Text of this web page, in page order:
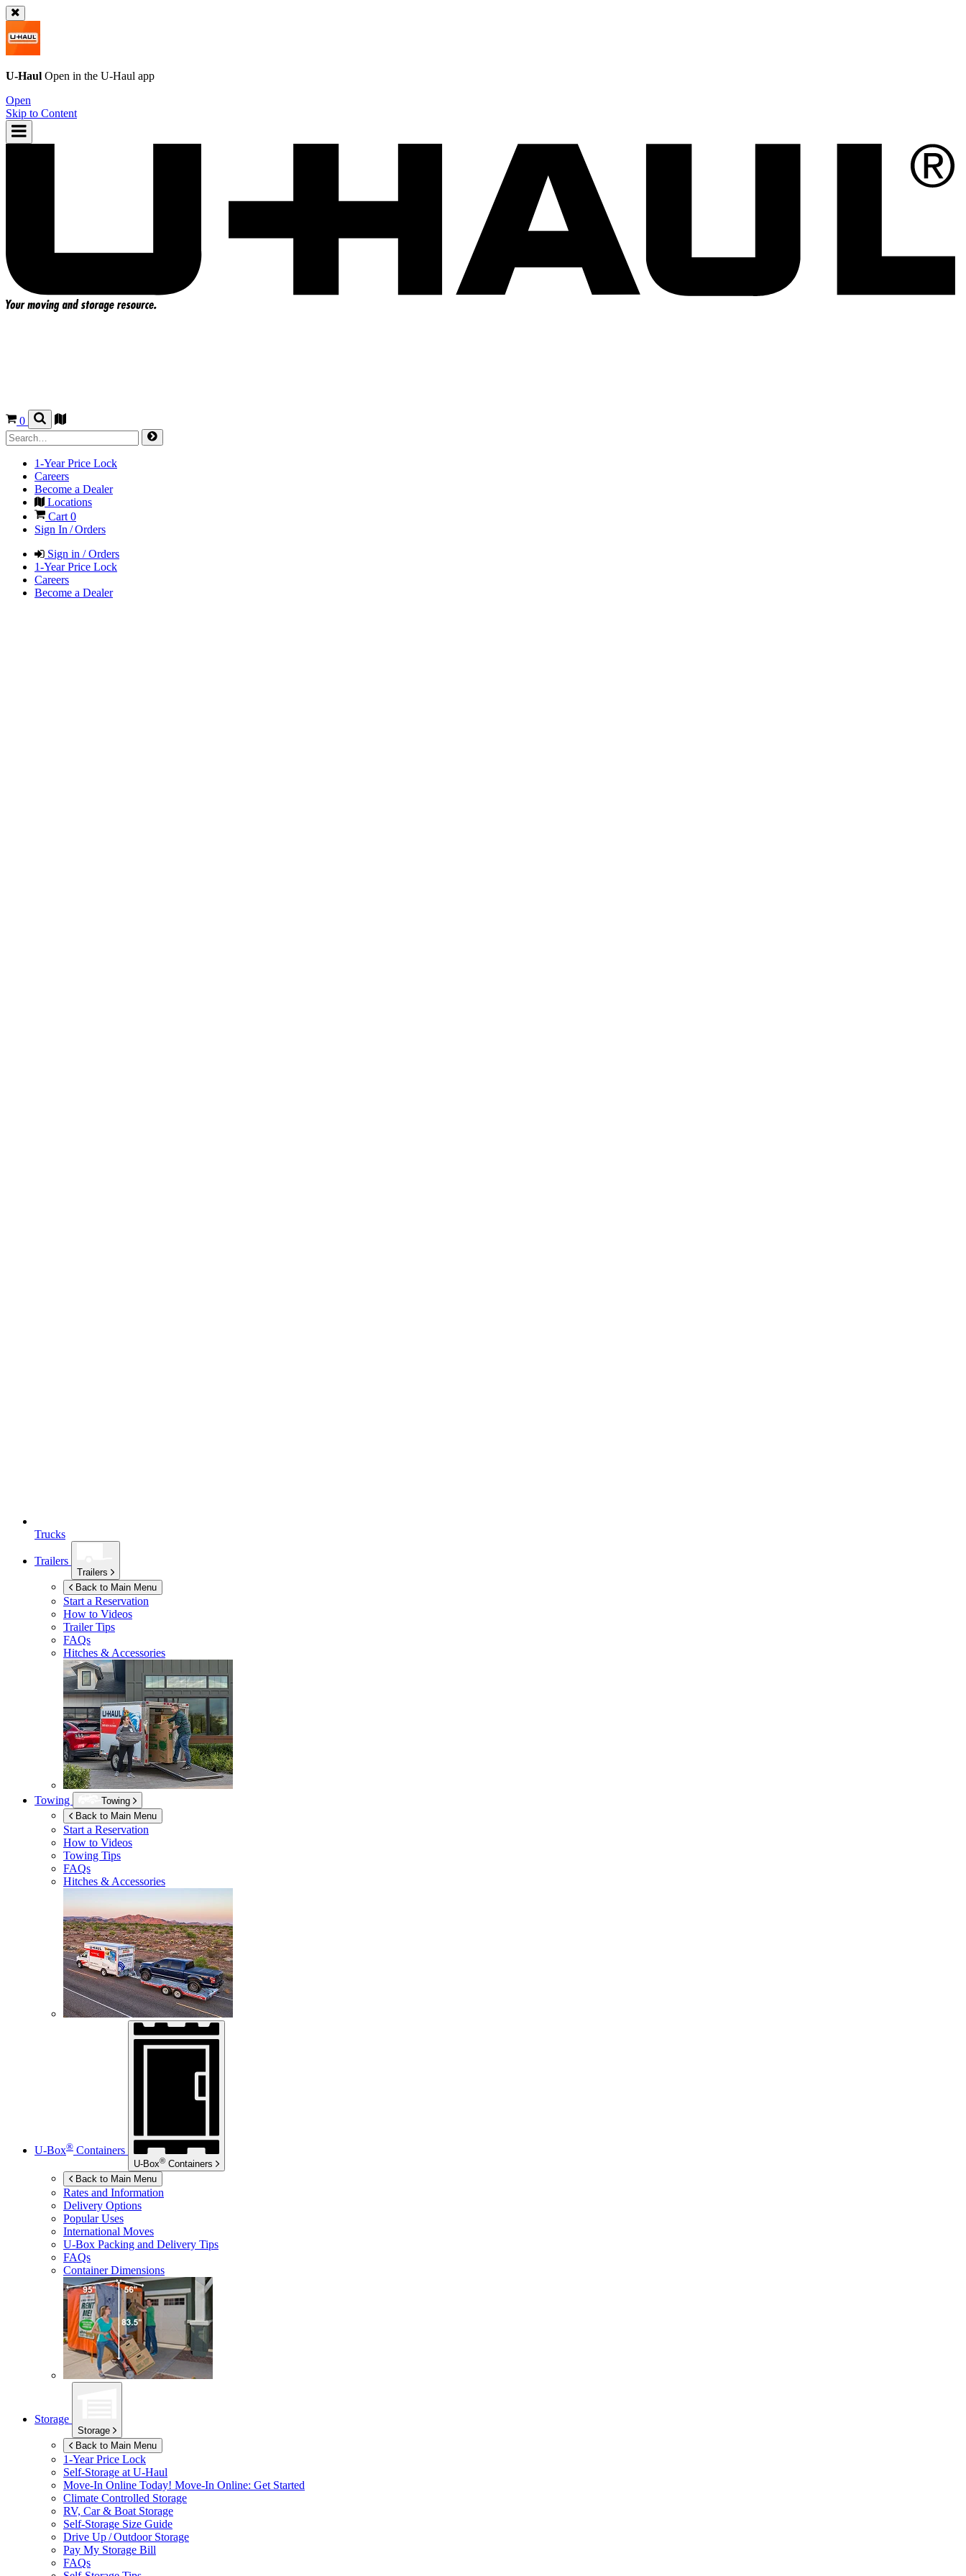
U-Haul Open in the U-Haul app
Open
Skip to Content
0
1-Year Price Lock
Careers
Become a Dealer
Locations
Cart0
Sign In / Orders
Sign in / Orders
1-Year Price Lock
Careers
Become a Dealer
Trucks
Trailers
Trailers
Back to Main Menu
Start a Reservation
How to Videos
Trailer Tips
FAQs
Hitches & Accessories
Towing
Towing
Back to Main Menu
Start a Reservation
How to Videos
Towing Tips
FAQs
Hitches & Accessories
U-Box® Containers
U-Box® Containers
Back to Main Menu
Rates and Information
Delivery Options
Popular Uses
International Moves
U-Box Packing and Delivery Tips
FAQs
Container Dimensions
Storage
Storage
Back to Main Menu
1-Year Price Lock
Self-Storage at U-Haul
Move-In Online Today! Move-In Online: Get Started
Climate Controlled Storage
RV, Car & Boat Storage
Self-Storage Size Guide
Drive Up / Outdoor Storage
Pay My Storage Bill
FAQs